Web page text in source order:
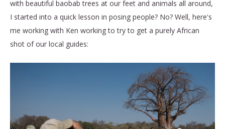
with beautiful baobab trees at our feet and animals all around,
I started into a quick lesson in posing people? No? Well, here's
me working with Ken working to try to get a purely African
shot of our local guides: